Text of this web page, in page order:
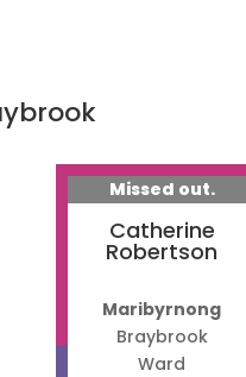
Missed out.
Catherine
Robertson
Maribyrnong
Braybrook
Ward